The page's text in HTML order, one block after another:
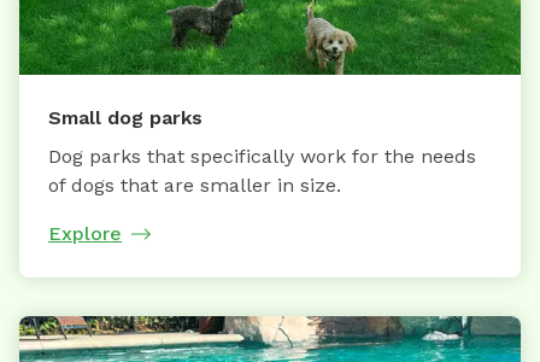
Small dog parks
Dog parks that specifically work for the needs
of dogs that are smaller in size.
Explore